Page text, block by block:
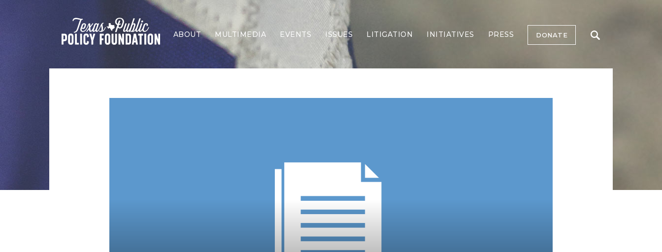
ABOUT MULTIMEDIA EVENTS ISSUES
Border Security
Economy
Health Care
Higher Education
Homelessness
Islamism
K-12 Education
LITIGATION INITIATIVES PRESS DONATE